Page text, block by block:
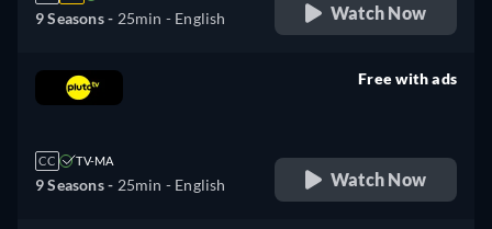
9 Seasons - 25min - English Watch Now
CC TV-MA
9 Seasons - 25min - English
Free with ads
Watch Now